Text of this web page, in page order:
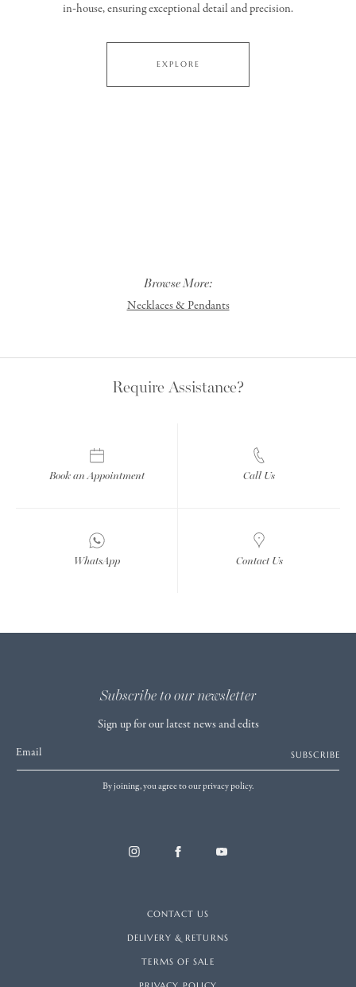
in‑house, ensuring exceptional detail and precision.
EXPLORE
Browse More:
Necklaces & Pendants
Require Assistance?
Book an Appointment Call Us
WhatsApp Contact Us
Subscribe to our newsletter
Sign up for our latest news and edits
Email SUBSCRIBE
By joining, you agree to our privacy policy.
CONTACT US
DELIVERY & RETURNS
TERMS OF SALE